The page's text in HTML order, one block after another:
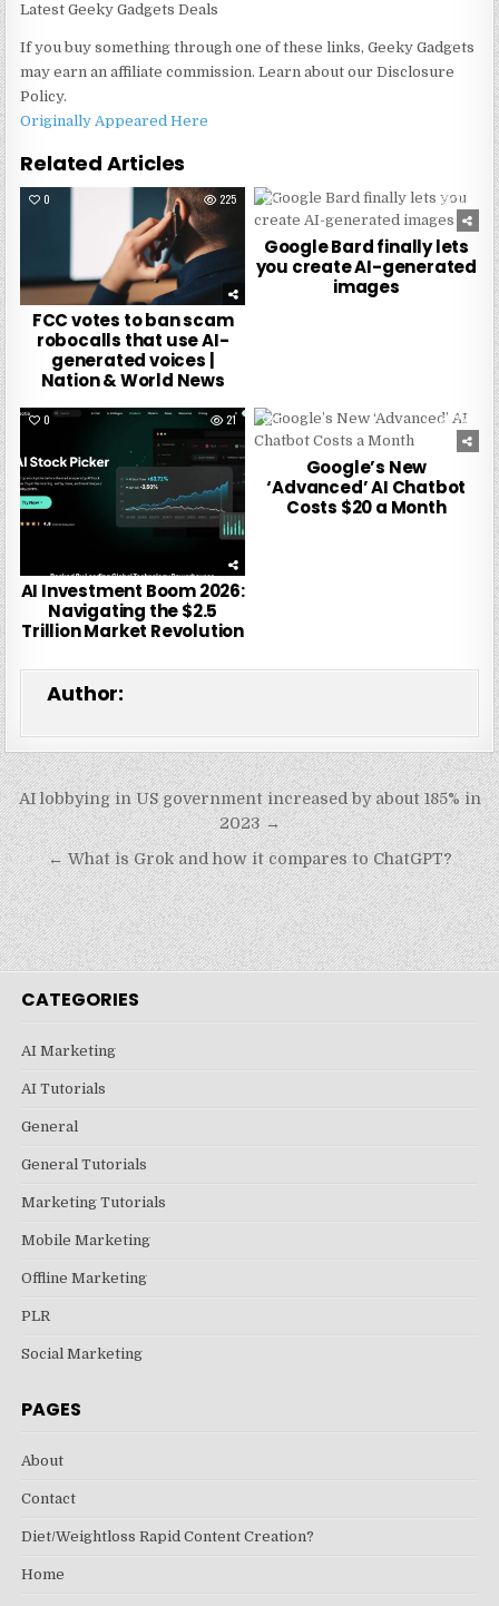
Latest Geeky Gadgets Deals
If you buy something through one of these links, Geeky Gadgets
may earn an affiliate commission. Learn about our Disclosure
Policy.
Originally Appeared Here
Related Articles
0 225
FCC votes to ban scam
robocalls that use AI-
generated voices |
Nation & World News
0 276
Google Bard finally lets
you create AI-generated
images
0 21
AI Investment Boom 2026:
Navigating the $2.5
Trillion Market Revolution
0 257
Google’s New
‘Advanced’ AI Chatbot
Costs $20 a Month
Author:
Post
navigation
AI lobbying in US government increased by about 185% in
2023 →
← What is Grok and how it compares to ChatGPT?
CATEGORIES
AI Marketing
AI Tutorials
General
General Tutorials
Marketing Tutorials
Mobile Marketing
Offline Marketing
PLR
Social Marketing
PAGES
About
Contact
Diet/Weightloss Rapid Content Creation?
Home